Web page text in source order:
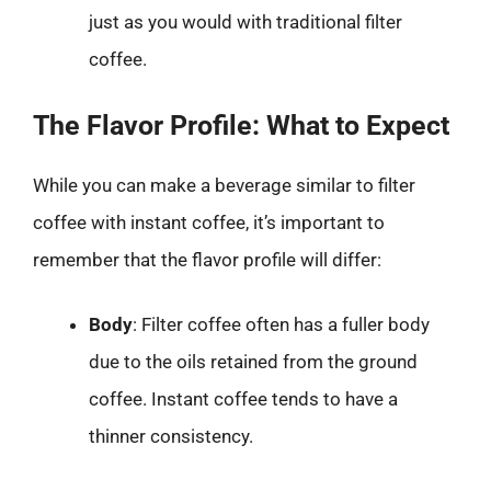
just as you would with traditional filter
coffee.
The Flavor Profile: What to Expect
While you can make a beverage similar to filter
coffee with instant coffee, it’s important to
remember that the flavor profile will differ:
Body: Filter coffee often has a fuller body
due to the oils retained from the ground
coffee. Instant coffee tends to have a
thinner consistency.